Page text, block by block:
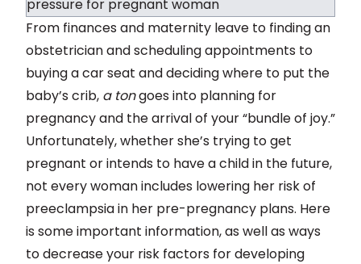
From finances and maternity leave to finding an
obstetrician and scheduling appointments to
buying a car seat and deciding where to put the
baby’s crib, a tongoes into planning for
pregnancy and the arrival of your “bundle of joy.”
Unfortunately, whether she’s trying to get
pregnant or intends to have a child in the future,
not every woman includes lowering her risk of
preeclampsia in her pre-pregnancy plans. Here
is some important information, as well as ways
to decrease your risk factors for developing